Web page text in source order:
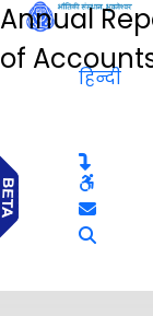
Annual
of
हिन्दी